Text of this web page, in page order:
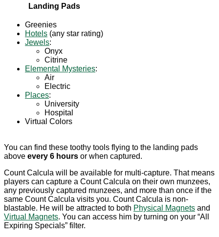
Landing Pads
Greenies
Hotels (any star rating)
Jewels:
Onyx
Citrine
Elemental Mysteries:
Air
Electric
Places:
University
Hospital
Virtual Colors
You can find these toothy tools flying to the landing pads
above every 6 hours or when captured.
Count Calcula will be available for multi-capture. That means
players can capture a Count Calcula on their own munzees,
any previously captured munzees, and more than once if the
same Count Calcula visits you. Count Calcula is non-
blastable. He will be attracted to both Physical Magnets and
Virtual Magnets. You can access him by turning on your “All
Expiring Specials” filter.